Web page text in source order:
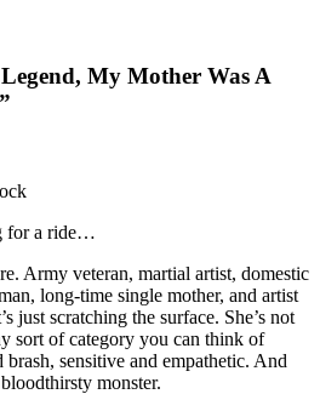
My Mother Was A
for a ride…
Army veteran, martial artist, domestic
long-time single mother, and artist
just scratching the surface. She’s not
sort of category you can think of
brash, sensitive and empathetic. And
monster.